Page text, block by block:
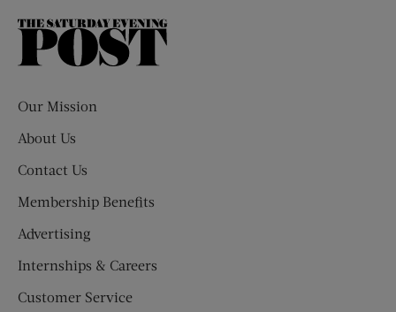
The
Our Mission
About Us
Contact Us
Membership Benefits
Advertising
Internships & Careers
Customer Service